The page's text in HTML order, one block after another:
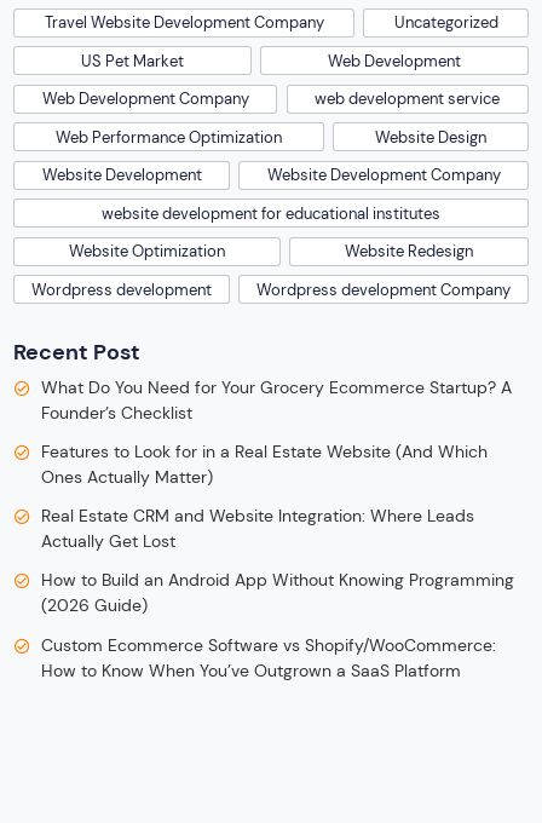
Travel Website Development Company
Uncategorized
US Pet Market
Web Development
Web Development Company
web development service
Web Performance Optimization
Website Design
Website Development
Website Development Company
website development for educational institutes
Website Optimization
Website Redesign
Wordpress development
Wordpress development Company
Recent Post
What Do You Need for Your Grocery Ecommerce Startup? A
Founder’s Checklist
Features to Look for in a Real Estate Website (And Which
Ones Actually Matter)
Real Estate CRM and Website Integration: Where Leads
Actually Get Lost
How to Build an Android App Without Knowing Programming
(2026 Guide)
Custom Ecommerce Software vs Shopify/WooCommerce:
How to Know When You’ve Outgrown a SaaS Platform